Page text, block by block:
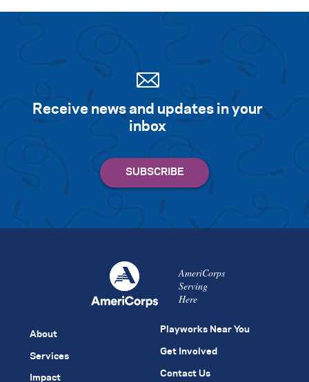
Receive news and updates in your
inbox
AmeriCorps
Serving
Here
About
Services
Impact
Playworks Near You
Get Involved
Contact Us